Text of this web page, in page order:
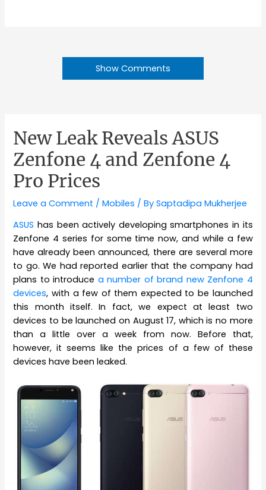
Show Comments
New Leak Reveals ASUS
Zenfone 4 and Zenfone 4
Pro Prices
Leave a Comment /Mobiles / BySaptadipa Mukherjee
ASUS has been actively developing smartphones in its
Zenfone 4 series for some time now, and while a few
have already been announced, there are several more
to go. We had reported earlier that the company had
plans to introduce a number of brand new Zenfone 4
devices, with a few of them expected to be launched
this month itself. In fact, we expect at least two
devices to be launched on August 17, which is no more
than a little over a week from now. Before that,
however, it seems like the prices of a few of these
devices have been leaked.